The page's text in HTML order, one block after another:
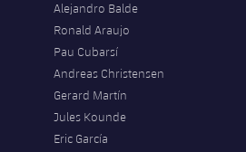
Alejandro Balde
Ronald Araujo
Pau Cubarsí
Andreas Christensen
Gerard Martín
Jules Kounde
Eric García